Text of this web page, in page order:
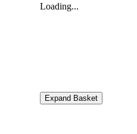
Loading...
Expand Basket